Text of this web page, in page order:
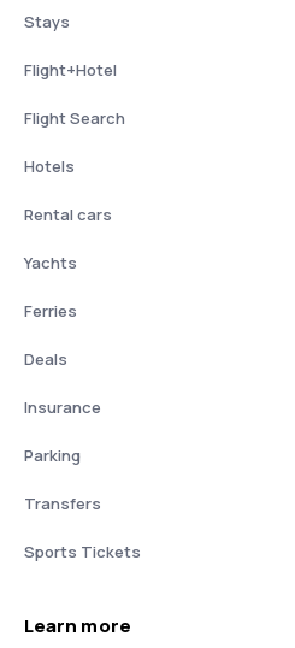
Stays
Flight+Hotel
Flight Search
Hotels
Rental cars
Yachts
Ferries
Deals
Insurance
Parking
Transfers
Sports Tickets
Learn more